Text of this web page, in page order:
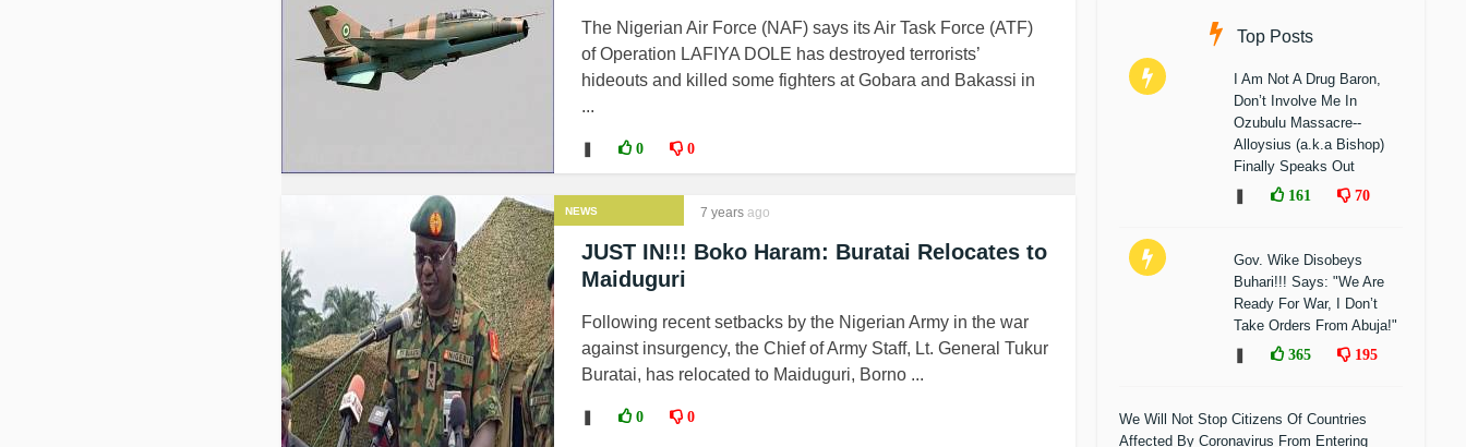
The Nigerian Air Force (NAF) says its Air Task Force (ATF)
of Operation LAFIYA DOLE has destroyed terrorists’
hideouts and killed some fighters at Gobara and Bakassi in
...
0 0
NEWS 7 years ago
JUST IN!!! Boko Haram: Buratai Relocates to
Maiduguri
Following recent setbacks by the Nigerian Army in the war
against insurgency, the Chief of Army Staff, Lt. General Tukur
Buratai, has relocated to Maiduguri, Borno ...
0 0
Top Posts
I Am Not A Drug Baron,
Don’t Involve Me In
Ozubulu Massacre--
Alloysius (a.k.a Bishop)
Finally Speaks Out
161 70
Gov. Wike Disobeys
Buhari!!! Says: "We Are
Ready For War, I Don’t
Take Orders From Abuja!"
365 195
We Will Not Stop Citizens Of Countries
Affected By Coronavirus From Entering